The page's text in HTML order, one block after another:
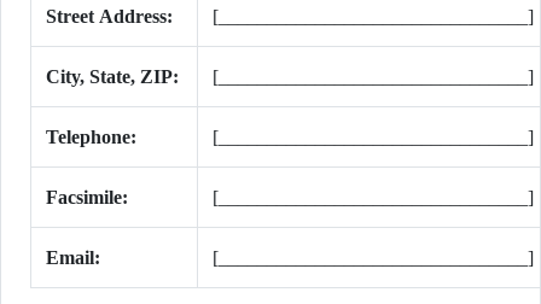
Street Address: [________________________________]
City, State, ZIP: [________________________________]
Telephone: [________________________________]
Facsimile: [________________________________]
Email: [________________________________]